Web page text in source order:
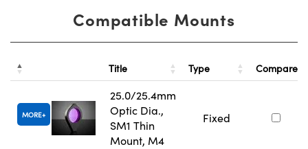
Compatible Mounts
Title Type Compare
MORE
25.0/25.4mm
Optic Dia.,
SM1 Thin
Mount, M4
Fixed